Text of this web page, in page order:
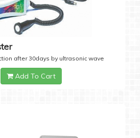
after 30days by ultrasonic wave
Add To Cart